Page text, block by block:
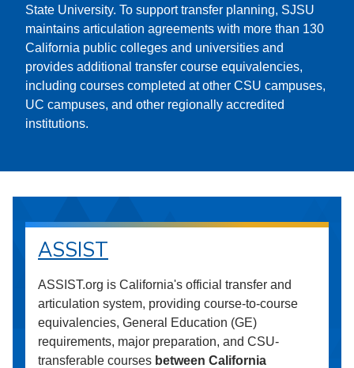
State University. To support transfer planning, SJSU
maintains articulation agreements with more than 130
California public colleges and universities and
provides additional transfer course equivalencies,
including courses completed at other CSU campuses,
UC campuses, and other regionally accredited
institutions.
ASSIST
ASSIST.org is California's official transfer and
articulation system, providing course-to-course
equivalencies, General Education (GE)
requirements, major preparation, and CSU-
transferable courses between California